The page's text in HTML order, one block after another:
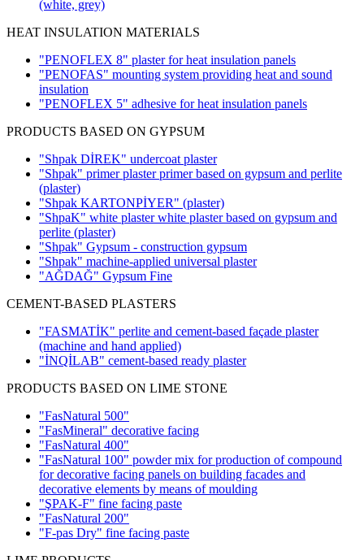
(white, grey)
HEAT INSULATION MATERIALS
"PENOFLEX 8" plaster for heat insulation panels
"PENOFAS" mounting system providing heat and sound
insulation
"PENOFLEX 5" adhesive for heat insulation panels
PRODUCTS BASED ON GYPSUM
"Shpak DİREK" undercoat plaster
"Shpak" primer plaster primer based on gypsum and perlite
(plaster)
"Shpak KARTONPİYER" (plaster)
"ShpaK" white plaster white plaster based on gypsum and
perlite (plaster)
"Shpak" Gypsum - construction gypsum
"Shpak" machine-applied universal plaster
"AĞDAĞ" Gypsum Fine
CEMENT-BASED PLASTERS
"FASMATİK" perlite and cement-based façade plaster
(machine and hand applied)
"İNQİLAB" cement-based ready plaster
PRODUCTS BASED ON LIME STONE
"FasNatural 500"
"FasMineral" decorative facing
"FasNatural 400"
"FasNatural 100" powder mix for production of compound
for decorative facing panels on building facades and
decorative elements by means of moulding
"ŞPAK-F" fine facing paste
"FasNatural 200"
"F-pas Dry" fine facing paste